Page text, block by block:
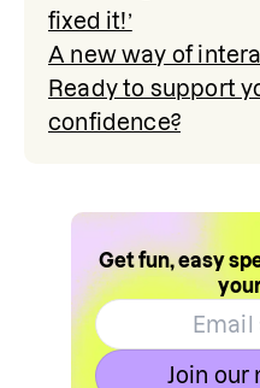
fixed it!’
A new way of
Ready to support
confidence?
Get fun, easy
Join our